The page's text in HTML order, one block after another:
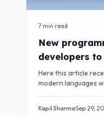
7 min read
New
developers
Here this article
modern languages
Kapil Sharma·Sep 29,